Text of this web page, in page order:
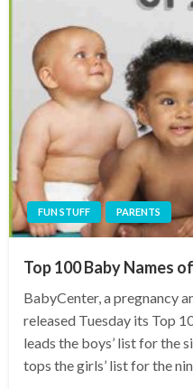
FUN STUFF PARENTS
Top 100 Baby Names
BabyCenter, a pregnancy
released Tuesday its Top
leads the boys’ list for the
tops the girls’ list for the